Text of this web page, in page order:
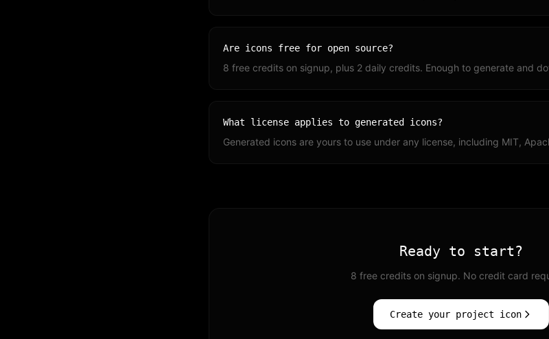
Are icons free for open source?
8 free credits on signup, plus 2 daily credits. Enough to generate and
What license applies to generated icons?
Generated icons are yours to use under any license, including MIT,
Ready to start?
8 free credits on signup. No credit card
Create your project icon